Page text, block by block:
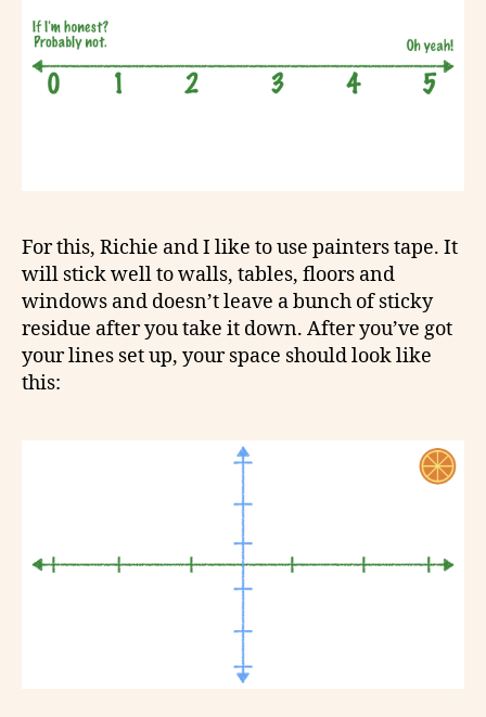
For this, Richie and I like to use painters tape. It
will stick well to walls, tables, floors and
windows and doesn’t leave a bunch of sticky
residue after you take it down. After you’ve got
your lines set up, your space should look like
this: